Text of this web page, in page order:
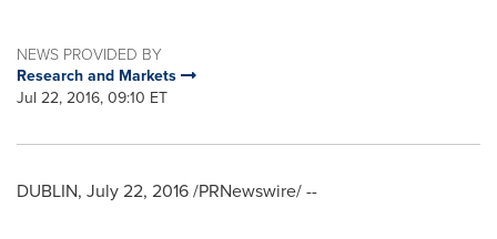
NEWS PROVIDED BY
Research and Markets
Jul 22, 2016, 09:10 ET
DUBLIN, July 22, 2016/PRNewswire/ --